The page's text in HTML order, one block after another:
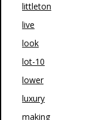
littleton
live
look
lot-10
lower
luxury
making